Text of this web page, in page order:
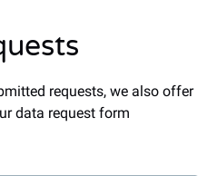
requests, we also offer
data request form